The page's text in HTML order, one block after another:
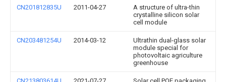
CN201812835U 2011-04-27
A structure of ultra-thin
crystalline silicon solar
cell module
CN203481254U 2014-03-12
Ultrathin dual-glass solar
module special for
photovoltaic agriculture
greenhouse